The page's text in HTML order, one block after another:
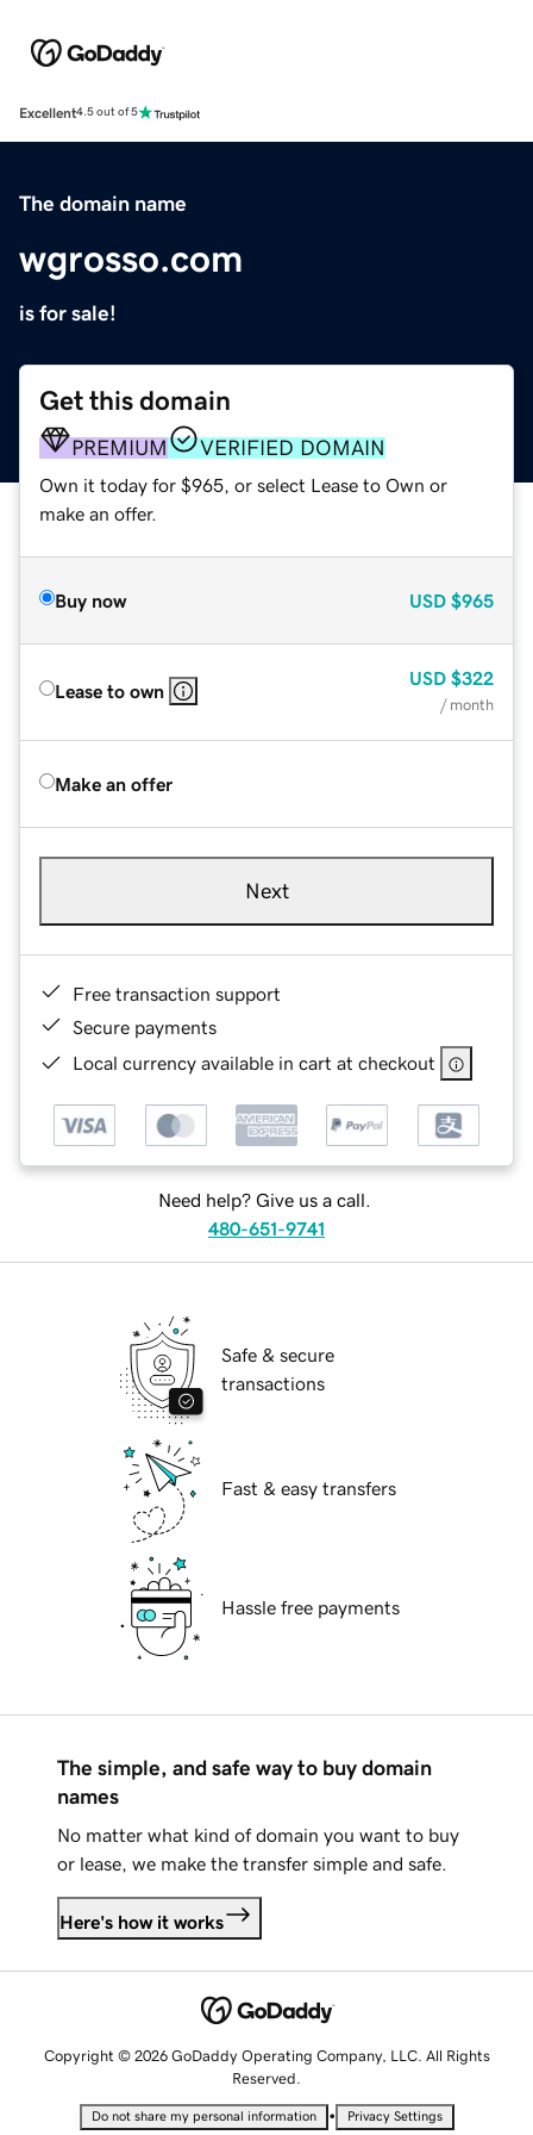
Excellent4.5 out of 5
The domain name
wgrosso.com
is for sale!
Get this domain
PREMIUM VERIFIED DOMAIN
Own it today for $965, or select Lease to Own or
make an offer.
Buy now USD $965
Lease to own
USD $322
/ month
Make an offer
Next
Free transaction support
Secure payments
Local currency available in cart at checkout
Need help? Give us a call.
480-651-9741
Safe & secure
transactions
Fast & easy transfers
Hassle free payments
The simple, and safe way to buy domain
names
No matter what kind of domain you want to buy
or lease, we make the transfer simple and safe.
Here's how it works
Copyright © 2026 GoDaddy Operating Company, LLC. All Rights
Reserved.
Do not share my personal information • Privacy Settings